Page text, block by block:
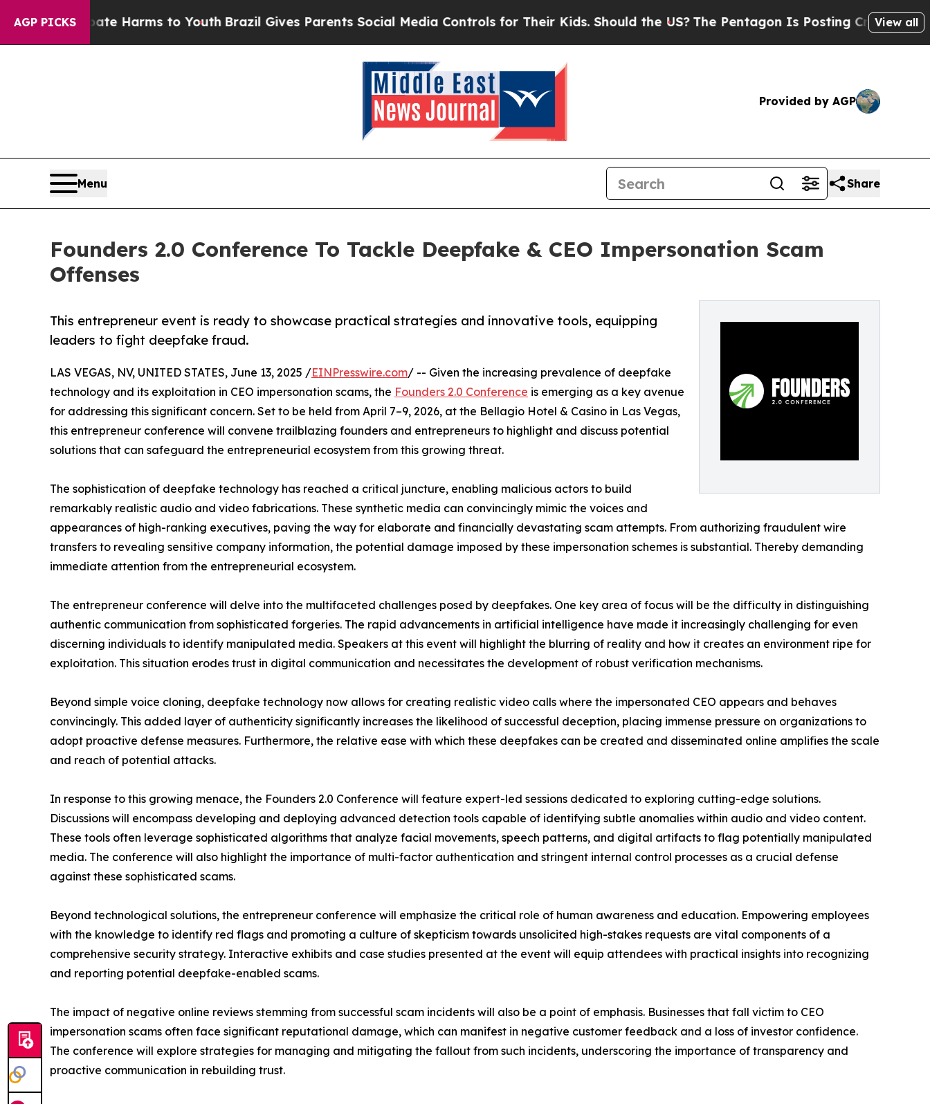
AGP PICKS
Abate Harms to Youth Brazil Gives Parents Social Media Controls for Their Kids. Should the US?The Pentagon Is Posting Cryptic BiblicalView all
Provided by AGP
Menu Share
Founders 2.0 Conference To Tackle Deepfake & CEO Impersonation Scam
Offenses
This entrepreneur event is ready to showcase practical strategies and innovative tools, equipping
leaders to fight deepfake fraud.
LAS VEGAS, NV, UNITED STATES, June 13, 2025 /EINPresswire.com/ -- Given the increasing prevalence of deepfake
technology and its exploitation in CEO impersonation scams, the Founders 2.0 Conference is emerging as a key avenue
for addressing this significant concern. Set to be held from April 7–9, 2026, at the Bellagio Hotel & Casino in Las Vegas,
this entrepreneur conference will convene trailblazing founders and entrepreneurs to highlight and discuss potential
solutions that can safeguard the entrepreneurial ecosystem from this growing threat.
The sophistication of deepfake technology has reached a critical juncture, enabling malicious actors to build
remarkably realistic audio and video fabrications. These synthetic media can convincingly mimic the voices and
appearances of high-ranking executives, paving the way for elaborate and financially devastating scam attempts. From authorizing fraudulent wire
transfers to revealing sensitive company information, the potential damage imposed by these impersonation schemes is substantial. Thereby demanding
immediate attention from the entrepreneurial ecosystem.
The entrepreneur conference will delve into the multifaceted challenges posed by deepfakes. One key area of focus will be the difficulty in distinguishing
authentic communication from sophisticated forgeries. The rapid advancements in artificial intelligence have made it increasingly challenging for even
discerning individuals to identify manipulated media. Speakers at this event will highlight the blurring of reality and how it creates an environment ripe for
exploitation. This situation erodes trust in digital communication and necessitates the development of robust verification mechanisms.
Beyond simple voice cloning, deepfake technology now allows for creating realistic video calls where the impersonated CEO appears and behaves
convincingly. This added layer of authenticity significantly increases the likelihood of successful deception, placing immense pressure on organizations to
adopt proactive defense measures. Furthermore, the relative ease with which these deepfakes can be created and disseminated online amplifies the scale
and reach of potential attacks.
In response to this growing menace, the Founders 2.0 Conference will feature expert-led sessions dedicated to exploring cutting-edge solutions.
Discussions will encompass developing and deploying advanced detection tools capable of identifying subtle anomalies within audio and video content.
These tools often leverage sophisticated algorithms that analyze facial movements, speech patterns, and digital artifacts to flag potentially manipulated
media. The conference will also highlight the importance of multi-factor authentication and stringent internal control processes as a crucial defense
against these sophisticated scams.
Beyond technological solutions, the entrepreneur conference will emphasize the critical role of human awareness and education. Empowering employees
with the knowledge to identify red flags and promoting a culture of skepticism towards unsolicited high-stakes requests are vital components of a
comprehensive security strategy. Interactive exhibits and case studies presented at the event will equip attendees with practical insights into recognizing
and reporting potential deepfake-enabled scams.
The impact of negative online reviews stemming from successful scam incidents will also be a point of emphasis. Businesses that fall victim to CEO
impersonation scams often face significant reputational damage, which can manifest in negative customer feedback and a loss of investor confidence.
The conference will explore strategies for managing and mitigating the fallout from such incidents, underscoring the importance of transparency and
proactive communication in rebuilding trust.